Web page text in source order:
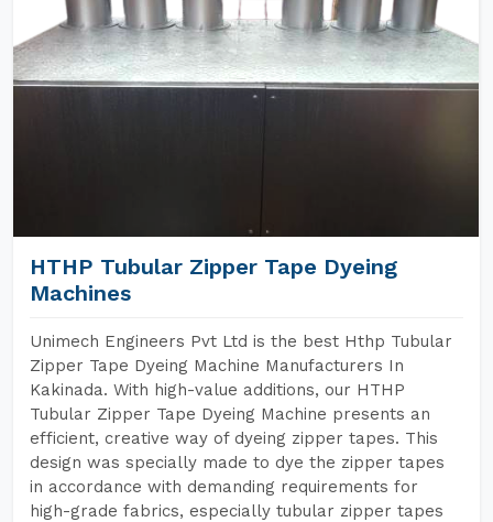
HTHP Tubular Zipper Tape Dyeing
Machines
Unimech Engineers Pvt Ltd is the best Hthp Tubular
Zipper Tape Dyeing Machine Manufacturers In
Kakinada. With high-value additions, our HTHP
Tubular Zipper Tape Dyeing Machine presents an
efficient, creative way of dyeing zipper tapes. This
design was specially made to dye the zipper tapes
in accordance with demanding requirements for
high-grade fabrics, especially tubular zipper tapes